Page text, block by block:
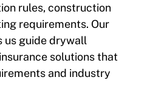
rules, construction
requirements. Our
us guide drywall
solutions that
and industry